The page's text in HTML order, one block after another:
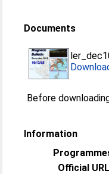
Documents
Before
Information
Official